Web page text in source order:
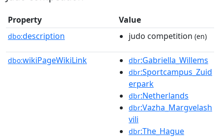
Property Value
dbo:description judo competition (en)
dbo:wikiPageWikiLink dbr:Gabriella_Willems
dbr:Sportcampus_Zuid
erpark
dbr:Netherlands
dbr:Vazha_Margvelash
vili
dbr:The_Hague